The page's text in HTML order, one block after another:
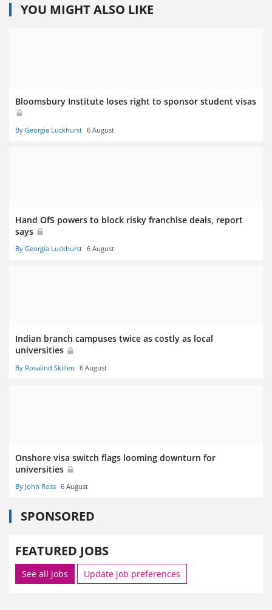
YOU MIGHT ALSO LIKE
Bloomsbury Institute loses right to sponsor student visas
By Georgia Luckhurst 6 August
Hand OfS powers to block risky franchise deals, report
says
By Georgia Luckhurst 6 August
Indian branch campuses twice as costly as local
universities
By Rosalind Skillen 6 August
Onshore visa switch flags looming downturn for
universities
By John Ross 6 August
SPONSORED
FEATURED JOBS
See all jobs Update job preferences